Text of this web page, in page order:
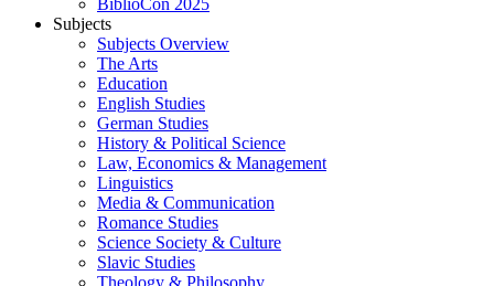
BiblioCon 2025
Subjects
Subjects Overview
The Arts
Education
English Studies
German Studies
History & Political Science
Law, Economics & Management
Linguistics
Media & Communication
Romance Studies
Science Society & Culture
Slavic Studies
Theology & Philosophy